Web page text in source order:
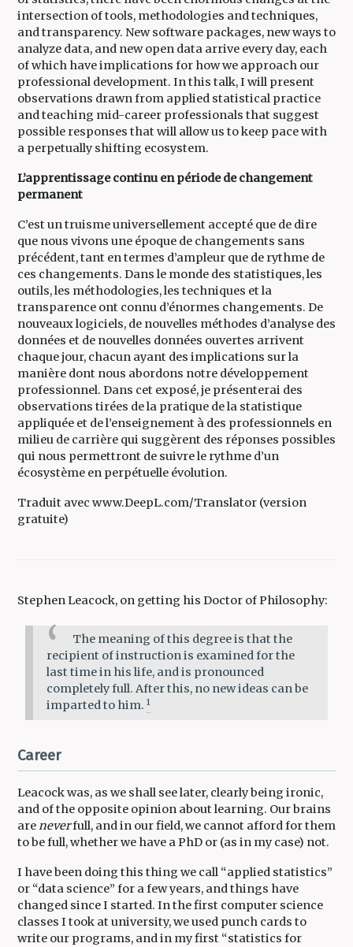
intersection of tools, methodologies and techniques,
and transparency. New software packages, new ways to
analyze data, and new open data arrive every day, each
of which have implications for how we approach our
professional development. In this talk, I will present
observations drawn from applied statistical practice
and teaching mid-career professionals that suggest
possible responses that will allow us to keep pace with
a perpetually shifting ecosystem.
L’apprentissage continu en période de changement
permanent
C’est un truisme universellement accepté que de dire
que nous vivons une époque de changements sans
précédent, tant en termes d’ampleur que de rythme de
ces changements. Dans le monde des statistiques, les
outils, les méthodologies, les techniques et la
transparence ont connu d’énormes changements. De
nouveaux logiciels, de nouvelles méthodes d’analyse des
données et de nouvelles données ouvertes arrivent
chaque jour, chacun ayant des implications sur la
manière dont nous abordons notre développement
professionnel. Dans cet exposé, je présenterai des
observations tirées de la pratique de la statistique
appliquée et de l’enseignement à des professionnels en
milieu de carrière qui suggèrent des réponses possibles
qui nous permettront de suivre le rythme d’un
écosystème en perpétuelle évolution.
Traduit avec www.DeepL.com/Translator (version
gratuite)
Stephen Leacock, on getting his Doctor of Philosophy:
The meaning of this degree is that the
recipient of instruction is examined for the
last time in his life, and is pronounced
completely full. After this, no new ideas can be
imparted to him. 1
Career
Leacock was, as we shall see later, clearly being ironic,
and of the opposite opinion about learning. Our brains
areneverfull, and in our field, we cannot afford for them
to be full, whether we have a PhD or (as in my case) not.
I have been doing this thing we call “applied statistics”
or “data science” for a few years, and things have
changed since I started. In the first computer science
classes I took at university, we used punch cards to
write our programs, and in my first “statistics for